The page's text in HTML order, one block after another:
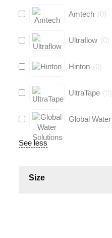
Amtech (0)
Ultraflow (0)
Hinton (0)
UltraTape (0)
Global
See less
Size